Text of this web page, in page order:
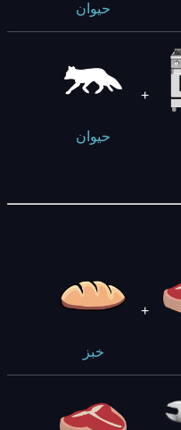
حيوان
حيوان
+
خبز
+